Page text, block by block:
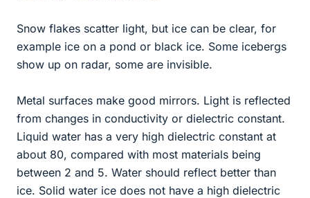
Snow flakes scatter light, but ice can be clear, for
example ice on a pond or black ice. Some icebergs
show up on radar, some are invisible.
Metal surfaces make good mirrors. Light is reflected
from changes in conductivity or dielectric constant.
Liquid water has a very high dielectric constant at
about 80, compared with most materials being
between 2 and 5. Water should reflect better than
ice. Solid water ice does not have a high dielectric